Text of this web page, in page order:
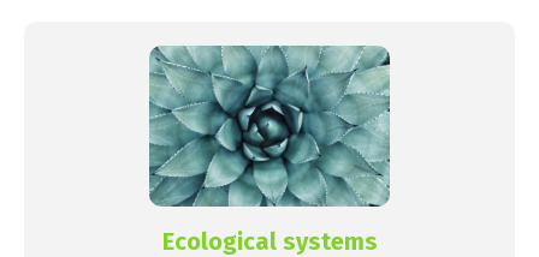
Ecological systems